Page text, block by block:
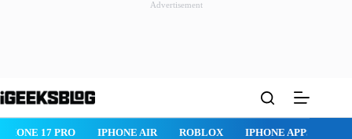
Advertisement
to
ROBLOX IPHONE APPS IPAD APPS MAC APPS